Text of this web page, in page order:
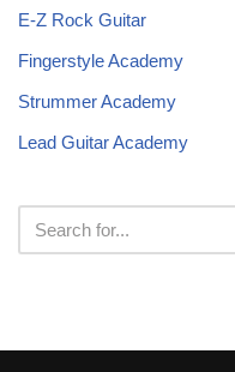
E-Z Rock Guitar
Fingerstyle Academy
Strummer Academy
Lead Guitar Academy